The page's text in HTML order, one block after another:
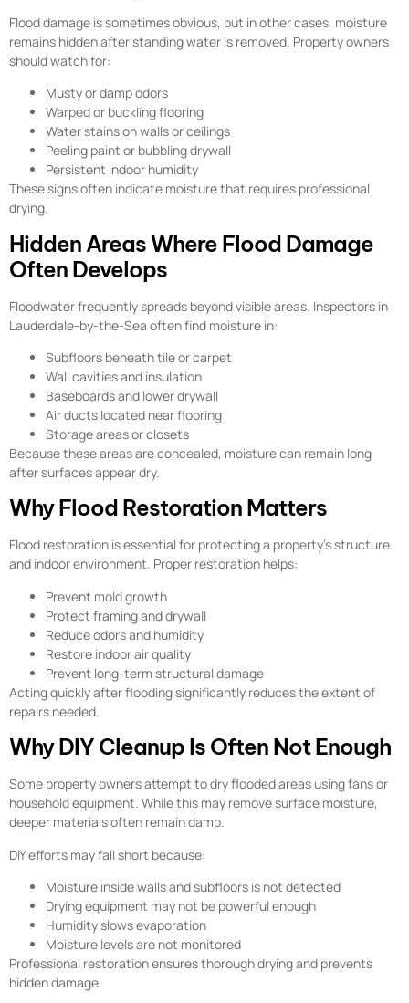
Flood damage is sometimes obvious, but in other cases, moisture
remains hidden after standing water is removed. Property owners
should watch for:
Musty or damp odors
Warped or buckling flooring
Water stains on walls or ceilings
Peeling paint or bubbling drywall
Persistent indoor humidity
These signs often indicate moisture that requires professional
drying.
Hidden Areas Where Flood Damage
Often Develops
Floodwater frequently spreads beyond visible areas. Inspectors in
Lauderdale-by-the-Sea often find moisture in:
Subfloors beneath tile or carpet
Wall cavities and insulation
Baseboards and lower drywall
Air ducts located near flooring
Storage areas or closets
Because these areas are concealed, moisture can remain long
after surfaces appear dry.
Why Flood Restoration Matters
Flood restoration is essential for protecting a property’s structure
and indoor environment. Proper restoration helps:
Prevent mold growth
Protect framing and drywall
Reduce odors and humidity
Restore indoor air quality
Prevent long-term structural damage
Acting quickly after flooding significantly reduces the extent of
repairs needed.
Why DIY Cleanup Is Often Not Enough
Some property owners attempt to dry flooded areas using fans or
household equipment. While this may remove surface moisture,
deeper materials often remain damp.
DIY efforts may fall short because:
Moisture inside walls and subfloors is not detected
Drying equipment may not be powerful enough
Humidity slows evaporation
Moisture levels are not monitored
Professional restoration ensures thorough drying and prevents
hidden damage.